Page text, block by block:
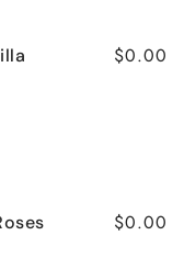
$0.00
$0.00